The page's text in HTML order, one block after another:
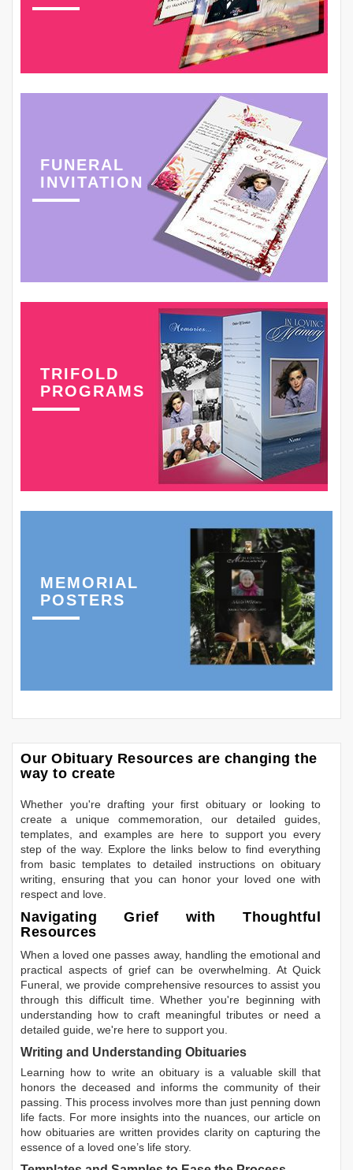
FUNERAL
INVITATION
TRIFOLD
PROGRAMS
MEMORIAL
POSTERS
Our Obituary Resources are changing the
way to create
Whether you're drafting your first obituary or looking to
create a unique commemoration, our detailed guides,
templates, and examples are here to support you every
step of the way. Explore the links below to find everything
from basic templates to detailed instructions on obituary
writing, ensuring that you can honor your loved one with
respect and love.
Navigating Grief with Thoughtful
Resources
When a loved one passes away, handling the emotional and
practical aspects of grief can be overwhelming. At Quick
Funeral, we provide comprehensive resources to assist you
through this difficult time. Whether you're beginning with
understanding how to craft meaningful tributes or need a
detailed guide, we're here to support you.
Writing and Understanding Obituaries
Learning how to write an obituary is a valuable skill that
honors the deceased and informs the community of their
passing. This process involves more than just penning down
life facts. For more insights into the nuances, our article on
how obituaries are written provides clarity on capturing the
essence of a loved one’s life story.